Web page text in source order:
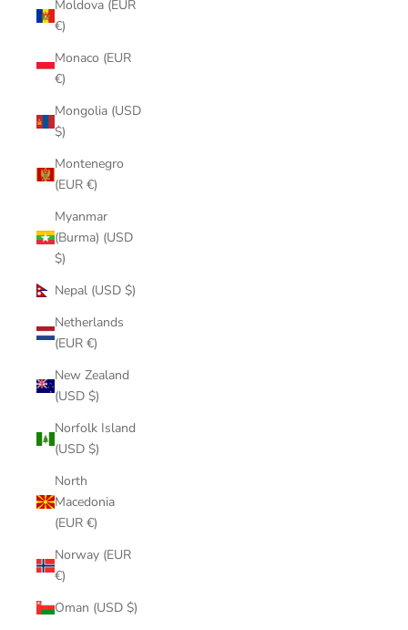
Moldova (EUR
€)
Monaco (EUR
€)
Mongolia (USD
$)
Montenegro
(EUR €)
Myanmar
(Burma) (USD
$)
Nepal (USD $)
Netherlands
(EUR €)
New Zealand
(USD $)
Norfolk Island
(USD $)
North
Macedonia
(EUR €)
Norway (EUR
€)
Oman (USD $)